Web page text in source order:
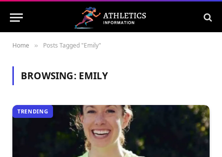
Home » Posts Tagged "Emily"
BROWSING: EMILY
TRENDING